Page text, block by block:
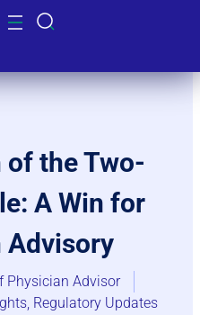
the Two-
A Win for
Advisory
Physician Advisor
, Regulatory Updates​